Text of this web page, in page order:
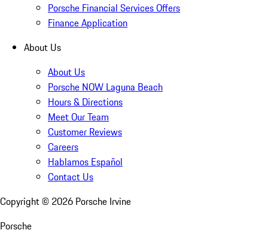
Porsche Financial Services Offers
Finance Application
About Us
About Us
Porsche NOW Laguna Beach
Hours & Directions
Meet Our Team
Customer Reviews
Careers
Hablamos Español
Contact Us
Copyright © 2026 Porsche Irvine
Porsche